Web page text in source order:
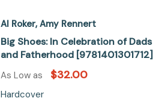
Al Roker Amy Rennert
Big Shoes: In Celebration of Dads
and Fatherhood [9781401301712]
As Low as $32.00
Hardcover